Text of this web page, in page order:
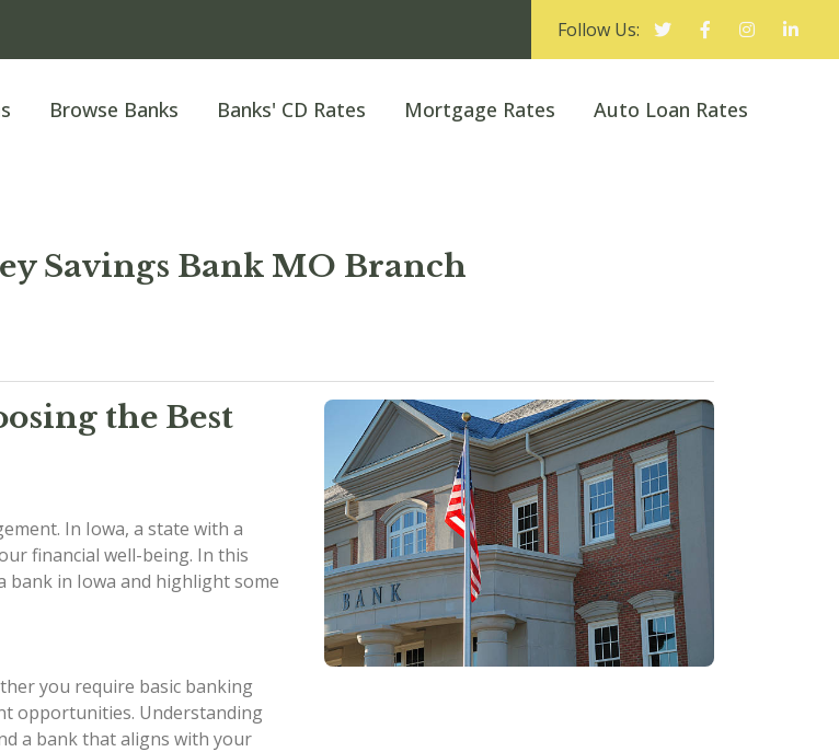
Follow Us:
Browse Banks Banks' CD Rates Mortgage Rates Auto Loan Rates
Savings Bank MO Branch
the Best
In Iowa, a state with a
financial well-being. In this
bank in Iowa and highlight some
you require basic banking
opportunities. Understanding
a bank that aligns with your